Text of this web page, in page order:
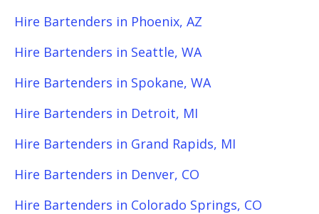
Hire Bartenders in Phoenix, AZ
Hire Bartenders in Seattle, WA
Hire Bartenders in Spokane, WA
Hire Bartenders in Detroit, MI
Hire Bartenders in Grand Rapids, MI
Hire Bartenders in Denver, CO
Hire Bartenders in Colorado Springs, CO